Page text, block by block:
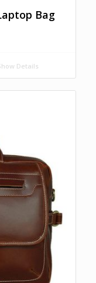
Bag
Details